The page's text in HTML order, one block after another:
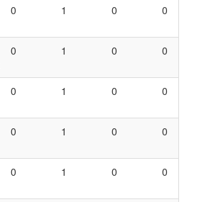
0 1 0 0
0 1 0 0
0 1 0 0
0 1 0 0
0 1 0 0